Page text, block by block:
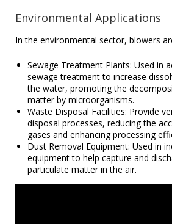
Environmental Applications
In the environmental sector, blowers
Sewage Treatment Plants: Used in
sewage treatment to increase
the water, promoting the
matter by microorganisms.
Waste Disposal Facilities: Provide
disposal processes, reducing the
gases and enhancing processing
Dust Removal Equipment: Used in
equipment to help capture and
particulate matter in the air.